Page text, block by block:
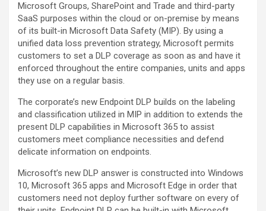
Microsoft Groups, SharePoint and Trade and third-party
SaaS purposes within the cloud or on-premise by means
of its built-in Microsoft Data Safety (MIP). By using a
unified data loss prevention strategy, Microsoft permits
customers to set a DLP coverage as soon as and have it
enforced throughout the entire companies, units and apps
they use on a regular basis.
The corporate’s new Endpoint DLP builds on the labeling
and classification utilized in MIP in addition to extends the
present DLP capabilities in Microsoft 365 to assist
customers meet compliance necessities and defend
delicate information on endpoints.
Microsoft’s new DLP answer is constructed into Windows
10, Microsoft 365 apps and Microsoft Edge in order that
customers need not deploy further software on every of